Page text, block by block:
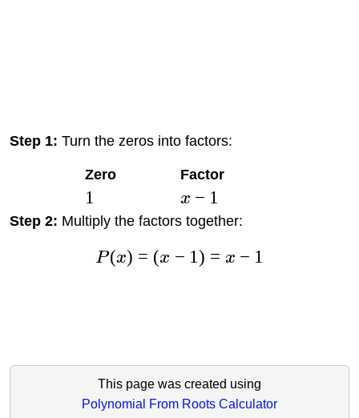
Step 1: Turn the zeros into factors:
Zero Factor
1 x − 1
Step 2: Multiply the factors together:
P(x) = (x − 1 ) = x − 1
This page was created using
Polynomial From Roots Calculator